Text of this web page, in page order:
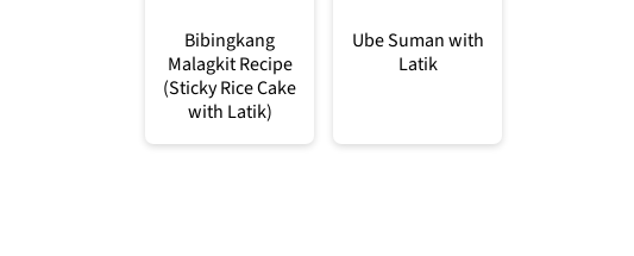
Bibingkang
Malagkit Recipe
(Sticky Rice Cake
with Latik)
Ube Suman with
Latik